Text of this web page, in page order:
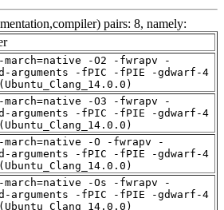
pairs: 8, namely:
-O2 -fwrapv -
arguments -fPIC -fPIE -gdwarf-4
-O3 -fwrapv -
arguments -fPIC -fPIE -gdwarf-4
-O -fwrapv -
arguments -fPIC -fPIE -gdwarf-4
-Os -fwrapv -
arguments -fPIC -fPIE -gdwarf-4